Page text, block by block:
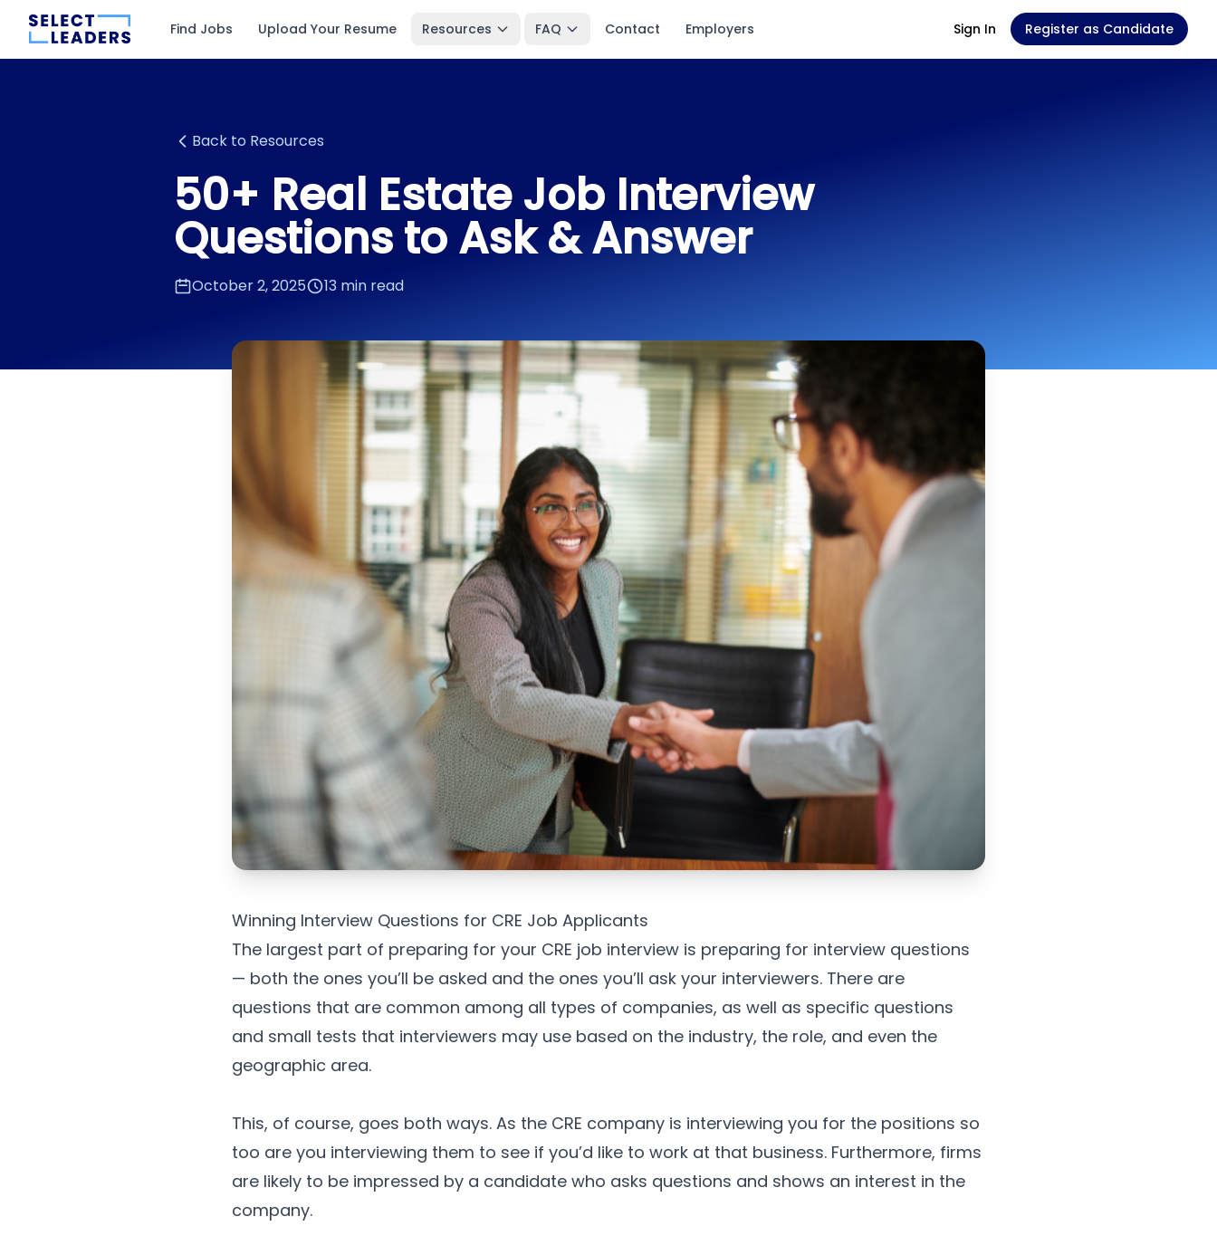
Find Jobs Upload Your Resume Resources FAQ Contact Employers Sign In Register as Candidate
Back to Resources
50+ Real Estate Job Interview
Questions to Ask & Answer
October 2, 2025 13 min read
Winning Interview Questions for CRE Job Applicants
The largest part of preparing for your CRE job interview is preparing for interview questions
— both the ones you’ll be asked and the ones you’ll ask your interviewers. There are
questions that are common among all types of companies, as well as specific questions
and small tests that interviewers may use based on the industry, the role, and even the
geographic area.
This, of course, goes both ways. As the CRE company is interviewing you for the positions so
too are you interviewing them to see if you’d like to work at that business. Furthermore, firms
are likely to be impressed by a candidate who asks questions and shows an interest in the
company.